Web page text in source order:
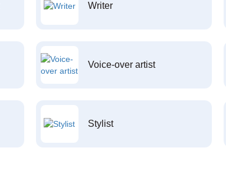
Writer
Voice-over artist
Stylist